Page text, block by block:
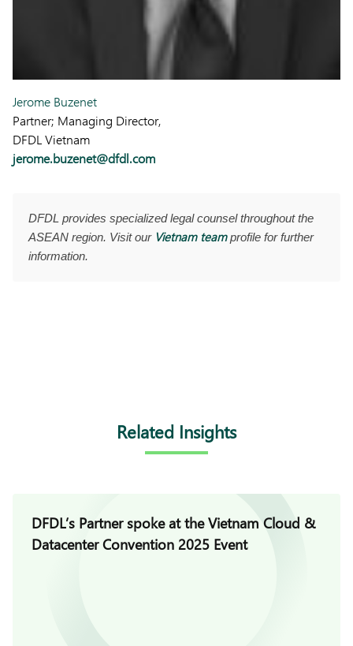
Jerome Buzenet
Partner; Managing Director,
DFDL Vietnam
jerome.buzenet@dfdl.com
DFDL provides specialized legal counsel throughout the
ASEAN region. Visit our Vietnam teamprofile for further
information.
Related Insights
DFDL’s Partner spoke at the Vietnam Cloud &
Datacenter Convention 2025 Event